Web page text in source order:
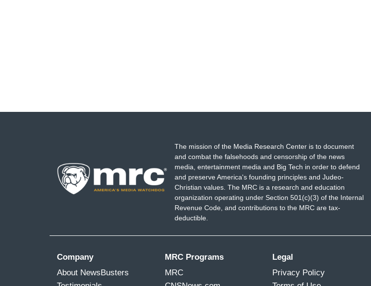
The mission of the Media Research Center is to document
and combat the falsehoods and censorship of the news
media, entertainment media and Big Tech in order to defend
and preserve America's founding principles and Judeo-
Christian values. The MRC is a research and education
organization operating under Section 501(c)(3) of the Internal
Revenue Code, and contributions to the MRC are tax-
deductible.
Company
About NewsBusters
MRC Programs
MRC
Legal
Privacy Policy